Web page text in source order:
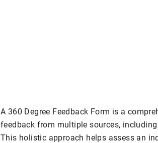
A 360 Degree Feedback Form is a
feedback from multiple sources,
This holistic approach helps assess an